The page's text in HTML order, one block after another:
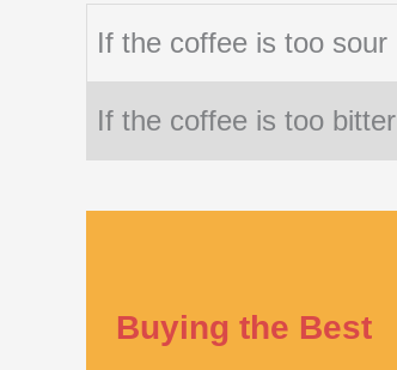
If the coffee is too sour
If the coffee is too bitter
Buying the Best